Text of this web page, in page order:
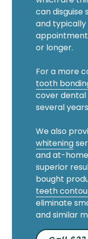
can disguise
and
or longer.
For a more
tooth
cover
several
We also
whitening
and at-
superior
bought
teeth
eliminate
and similar